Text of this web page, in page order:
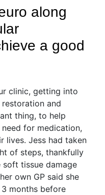
along
a good